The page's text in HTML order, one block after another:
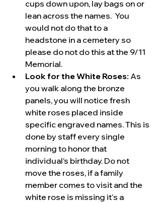
cups down upon, lay bags on or
lean across the names.  You
would not do that to a
headstone in a cemetery so
please do not do this at the 9/11
Memorial.
Look for the White Roses: As
you walk along the bronze
panels, you will notice fresh
white roses placed inside
specific engraved names. This is
done by staff every single
morning to honor that
individual’s birthday. Do not
move the roses, if a family
member comes to visit and the
white rose is missing it's a